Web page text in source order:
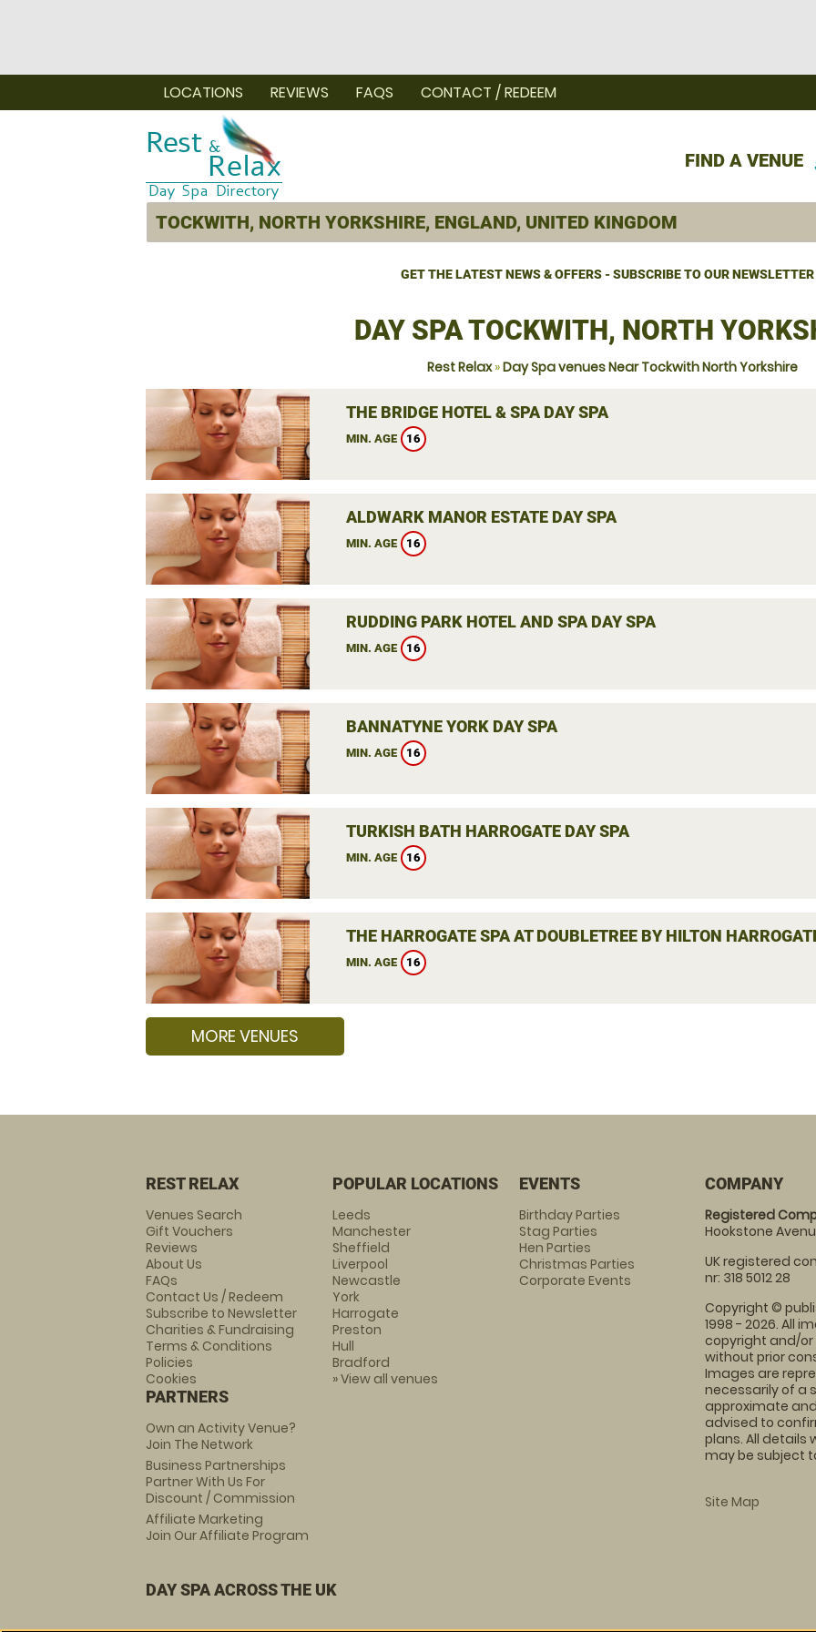
FIND A VENUE
LOCATIONS REVIEWS FAQS CONTACT / REDEEM
GET THE LATEST NEWS & OFFERS - SUBSCRIBE TO OUR NEWSLETTER
DAY SPA TOCKWITH, NORTH
Rest Relax»Day Spa venues Near Tockwith North Yorkshire
THE BRIDGE HOTEL & SPA DAY SPA
MIN. AGE 16
ALDWARK MANOR ESTATE DAY SPA
MIN. AGE 16
RUDDING PARK HOTEL AND SPA DAY SPA
MIN. AGE 16
BANNATYNE YORK DAY SPA
MIN. AGE 16
TURKISH BATH HARROGATE DAY SPA
MIN. AGE 16
THE HARROGATE SPA AT DOUBLETREE BY HILTON
MIN. AGE 16
MORE VENUES
REST RELAX
Venues Search
Gift Vouchers
Reviews
About Us
FAQs
Contact Us / Redeem
Subscribe to Newsletter
Charities & Fundraising
Terms & Conditions
Policies
Cookies
PARTNERS
Own an Activity Venue?
Join The Network
Business Partnerships
Partner With Us For
Discount / Commission
Affiliate Marketing
Join Our Affiliate Program
POPULAR LOCATIONS
Leeds
Manchester
Sheffield
Liverpool
Newcastle
York
Harrogate
Preston
Hull
Bradford
» View all venues
EVENTS
Birthday Parties
Stag Parties
Hen Parties
Christmas Parties
Corporate Events
COMPANY
Registered
Hookstone
UK registered
nr: 318 5012 28
Copyright ©
1998 - 2026. All
copyright and/
without prior
Images are
necessarily of a
approximate
advised to
plans. All details
may be subject
Site Map
DAY SPA ACROSS THE UK